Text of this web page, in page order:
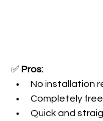
✅ Pros:
No installation
Completely free
Quick and